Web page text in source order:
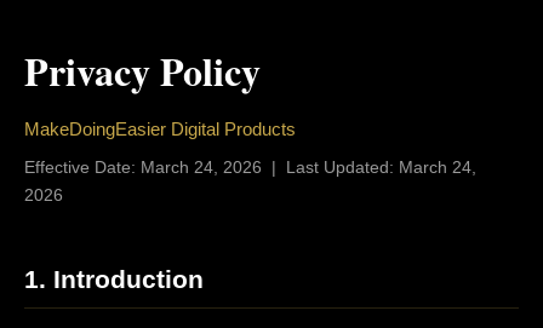
Privacy Policy
MakeDoingEasier Digital Products
Effective Date: March 24, 2026 | Last Updated: March 24,
2026
1. Introduction